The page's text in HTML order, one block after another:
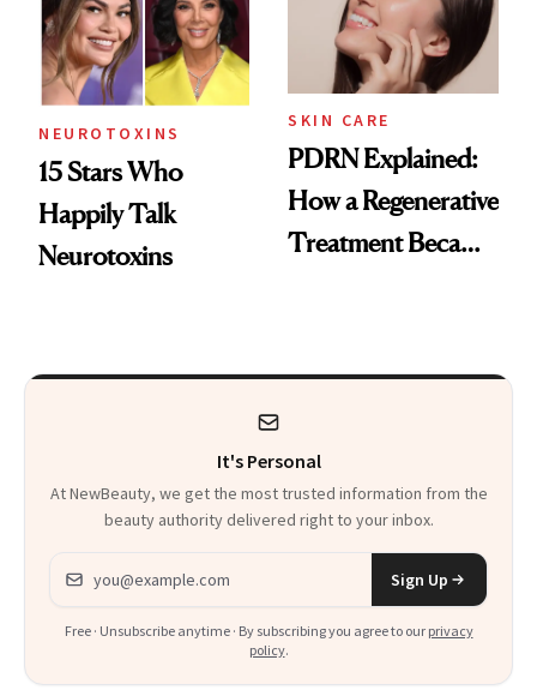
NEUROTOXINS
15 Stars Who
Happily Talk
Neurotoxins
SKIN CARE
PDRN Explained:
How a Regenerative
Treatment Became
It's Personal
At NewBeauty, we get the most trusted information from the
beauty authority delivered right to your inbox.
Email address
Sign Up
Free · Unsubscribe anytime · By subscribing you agree to our privacy
policy.